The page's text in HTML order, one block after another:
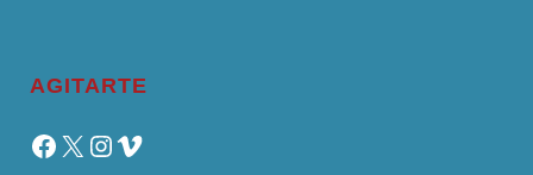
AGITARTE
Facebook
X Instagram
Vimeo